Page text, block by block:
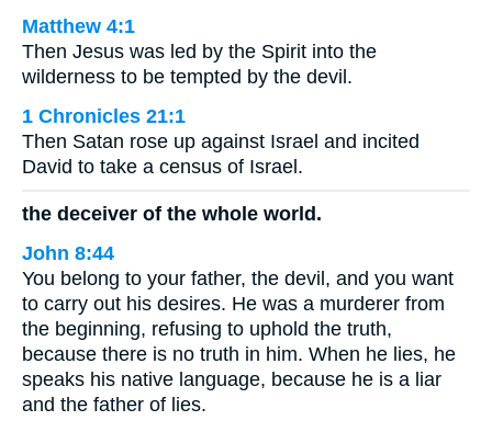
Matthew 4:1
Then Jesus was led by the Spirit into the
wilderness to be tempted by the devil.
1 Chronicles 21:1
Then Satan rose up against Israel and incited
David to take a census of Israel.
the deceiver of the whole world.
John 8:44
You belong to your father, the devil, and you want
to carry out his desires. He was a murderer from
the beginning, refusing to uphold the truth,
because there is no truth in him. When he lies, he
speaks his native language, because he is a liar
and the father of lies.